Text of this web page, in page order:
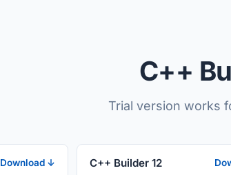
C++
Trial version works
Download ↓ C++ Builder 12